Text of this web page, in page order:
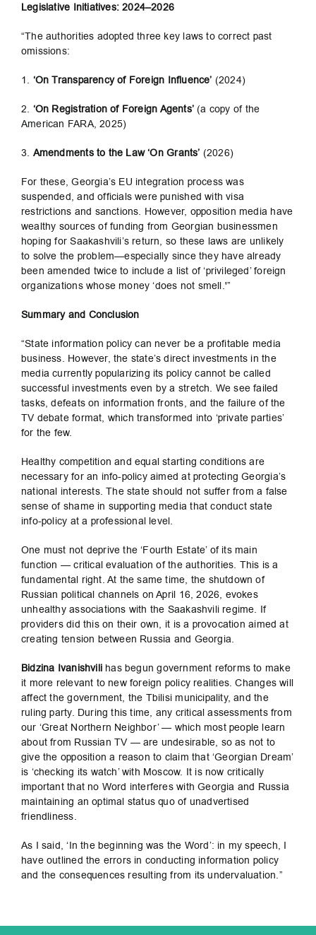
Legislative Initiatives: 2024–2026
“The authorities adopted three key laws to correct past
omissions:
1. ‘On Transparency of Foreign Influence’ (2024)
2. ‘On Registration of Foreign Agents’(a copy of the
American FARA, 2025)
3. Amendments to the Law ‘On Grants’ (2026)
For these, Georgia’s EU integration process was
suspended, and officials were punished with visa
restrictions and sanctions. However, opposition media have
wealthy sources of funding from Georgian businessmen
hoping for Saakashvili’s return, so these laws are unlikely
to solve the problem—especially since they have already
been amended twice to include a list of ‘privileged’ foreign
organizations whose money ‘does not smell.'”
Summary and Conclusion
“State information policy can never be a profitable media
business. However, the state’s direct investments in the
media currently popularizing its policy cannot be called
successful investments even by a stretch. We see failed
tasks, defeats on information fronts, and the failure of the
TV debate format, which transformed into ‘private parties’
for the few.
Healthy competition and equal starting conditions are
necessary for an info-policy aimed at protecting Georgia’s
national interests. The state should not suffer from a false
sense of shame in supporting media that conduct state
info-policy at a professional level.
One must not deprive the ‘Fourth Estate’ of its main
function — critical evaluation of the authorities. This is a
fundamental right. At the same time, the shutdown of
Russian political channels on April 16, 2026, evokes
unhealthy associations with the Saakashvili regime. If
providers did this on their own, it is a provocation aimed at
creating tension between Russia and Georgia.
Bidzina Ivanishvilihas begun government reforms to make
it more relevant to new foreign policy realities. Changes will
affect the government, the Tbilisi municipality, and the
ruling party. During this time, any critical assessments from
our ‘Great Northern Neighbor’ — which most people learn
about from Russian TV — are undesirable, so as not to
give the opposition a reason to claim that ‘Georgian Dream’
is ‘checking its watch’ with Moscow. It is now critically
important that no Word interferes with Georgia and Russia
maintaining an optimal status quo of unadvertised
friendliness.
As I said, ‘In the beginning was the Word’: in my speech, I
have outlined the errors in conducting information policy
and the consequences resulting from its undervaluation.”